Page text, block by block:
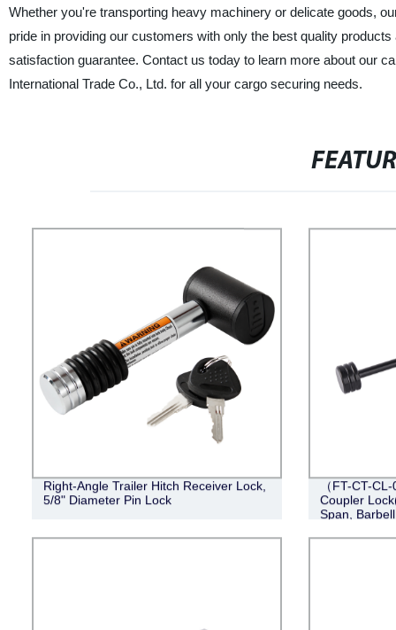
Whether you're transporting heavy machinery or delicate goods,
pride in providing our customers with only the best quality
satisfaction guarantee. Contact us today to learn more about our
International Trade Co., Ltd. for all your cargo securing needs.
Right-Angle Trailer Hitch Receiver Lock,
5/8" Diameter Pin Lock
（FT-CT-
Coupler
Span,